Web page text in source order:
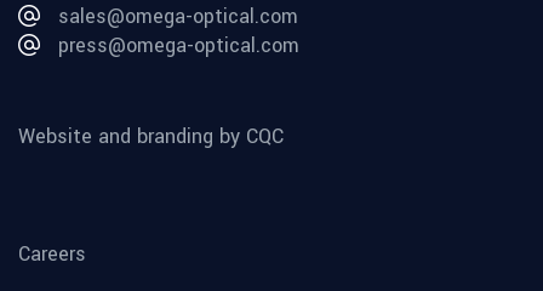
sales@omega-optical.com
press@omega-optical.com
Website and branding by CQC
Careers